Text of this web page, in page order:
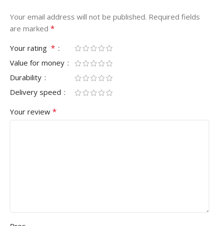
Your email address will not be published. Required fields
are marked *
Your rating *
Value for money
Durability
Delivery speed
Your review *